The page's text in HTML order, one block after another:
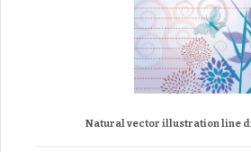
Natural vector illustration line